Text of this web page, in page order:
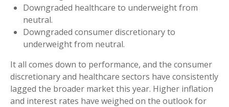
Downgraded healthcare to underweight from
neutral.
Downgraded consumer discretionary to
underweight from neutral.
It all comes down to performance, and the consumer
discretionary and healthcare sectors have consistently
lagged the broader market this year. Higher inflation
and interest rates have weighed on the outlook for